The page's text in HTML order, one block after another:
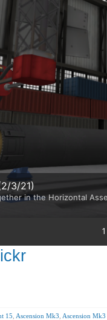
3/21)
in the Horizontal
1
15 Ascension Mk3 Ascension